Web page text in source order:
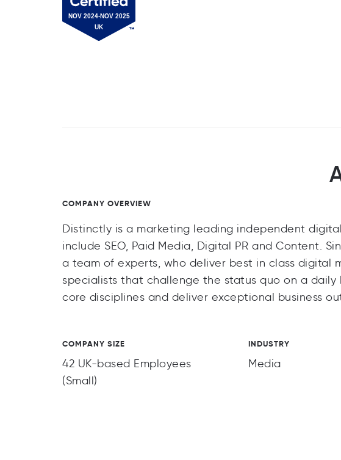
COMPANY OVERVIEW
Distinctly is a marketing leading independent
include SEO, Paid Media, Digital PR and Content.
a team of experts, who deliver best in class digital
specialists that challenge the status quo on a
core disciplines and deliver exceptional business
COMPANY SIZE
42 UK-based Employees
(Small)
INDUSTRY
Media